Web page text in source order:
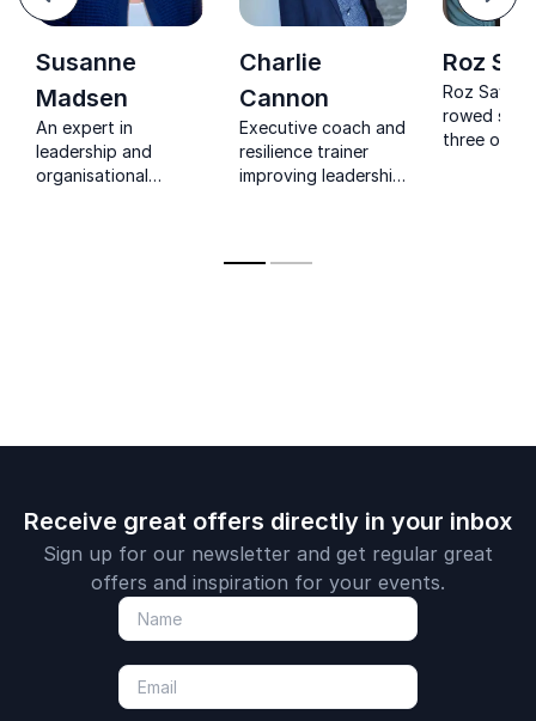
Susanne
Madsen
An expert in
leadership and
organisational
Charlie
Cannon
Executive coach and
resilience trainer
improving leadership
Roz
Roz
rowed solo
three
Receive great offers directly in your inbox
Sign up for our newsletter and get regular great
offers and inspiration for your events.